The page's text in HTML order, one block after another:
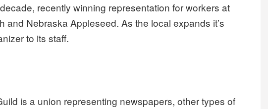
recently winning representation for workers at
and Nebraska Appleseed. As the local expands it’s
to its staff.
is a union representing newspapers, other types of